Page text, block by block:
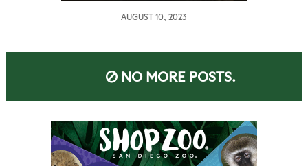
AUGUST 10, 2023
NO MORE POSTS.